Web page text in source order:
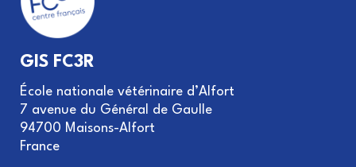
GIS FC3R
École nationale vétérinaire d’Alfort
7 avenue du Général de Gaulle
94700 Maisons-Alfort
France